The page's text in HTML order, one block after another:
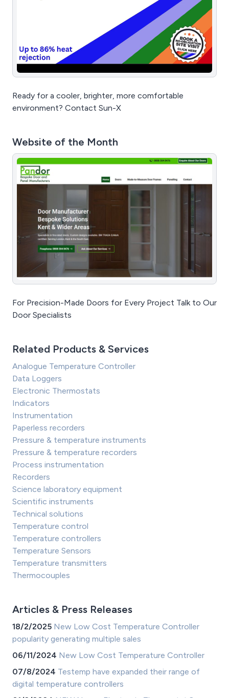
Ready for a cooler, brighter, more comfortable
environment? Contact Sun-X
Website of the Month
For Precision-Made Doors for Every Project Talk to Our
Door Specialists
Related Products & Services
Analogue Temperature Controller
Data Loggers
Electronic Thermostats
Indicators
Instrumentation
Paperless recorders
Pressure & temperature instruments
Pressure & temperature recorders
Process instrumentation
Recorders
Science laboratory equipment
Scientific instruments
Technical solutions
Temperature control
Temperature controllers
Temperature Sensors
Temperature transmitters
Thermocouples
Articles & Press Releases
18/2/2025 New Low Cost Temperature Controller
popularity generating multiple sales
06/11/2024 New Low Cost Temperature Controller
07/8/2024 Testemp have expanded their range of
digital temperature controllers